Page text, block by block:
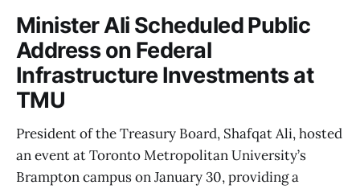
Minister Ali Scheduled Public
Address on Federal
Infrastructure Investments at
TMU
President of the Treasury Board, Shafqat Ali, hosted
an event at Toronto Metropolitan University’s
Brampton campus on January 30, providing a